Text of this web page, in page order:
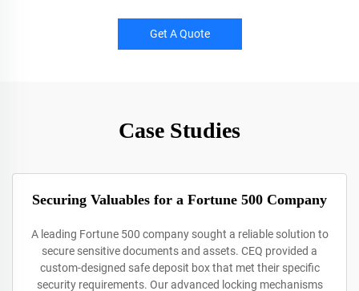
Get A Quote
Case Studies
Securing Valuables for a Fortune 500 Company
A leading Fortune 500 company sought a reliable solution to
secure sensitive documents and assets. CEQ provided a
custom-designed safe deposit box that met their specific
security requirements. Our advanced locking mechanisms